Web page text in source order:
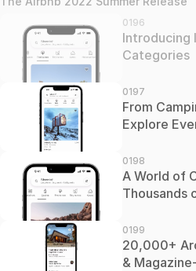
0196
Introducing
Categories
0197
From
Explore
0198
A World of
Thousands
0199
20,000+
&